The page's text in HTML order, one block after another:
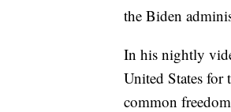
the Biden
In his nightly
United States
common